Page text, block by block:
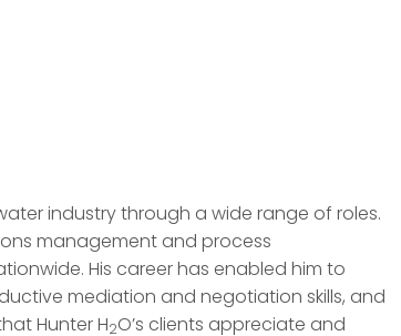
industry through a wide range of roles.
management and process
His career has enabled him to
mediation and negotiation skills, and
Hunter H2O’s clients appreciate and